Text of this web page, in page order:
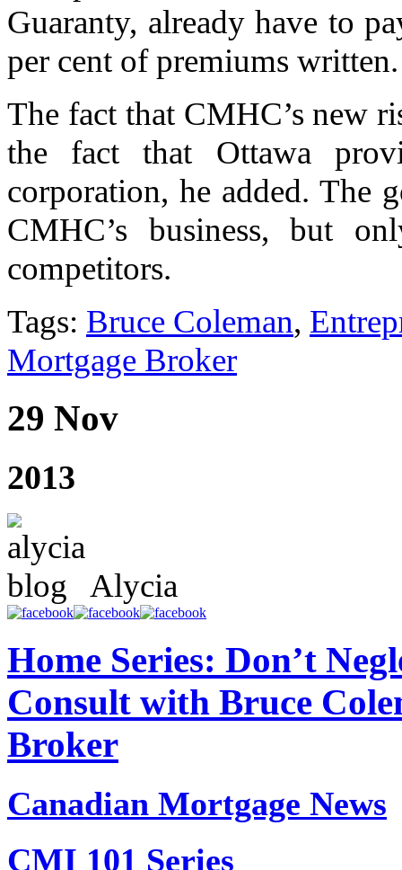
Guaranty, already have to
per cent of premiums written.
The fact that CMHC’s new
the fact that Ottawa
corporation, he added. The
CMHC’s business, but
competitors.
Tags: Bruce Coleman,
Mortgage Broker
29 Nov
2013
Alycia
Home Series: Don’t
Consult with Bruce
Broker
Canadian Mortgage News
CMI 101 Series